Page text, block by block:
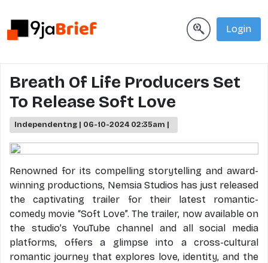
Login
Breath Of Life Producers Set
To Release Soft Love
Independentng | 06-10-2024 02:35am |
Renowned for its compelling storytelling and award-
winning productions, Nemsia Studios has just released
the captivating trailer for their latest romantic-
comedy movie “Soft Love”. The trailer, now available on
the studio’s YouTube channel and all social media
platforms, offers a glimpse into a cross-cultural
romantic journey that explores love, identity, and the